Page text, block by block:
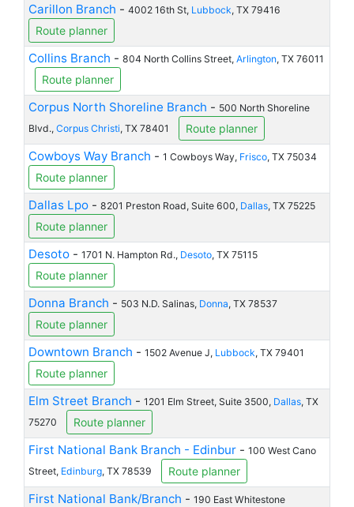
Carillon Branch - 4002 16th St, Lubbock, TX 79416
Route planner
Collins Branch - 804 North Collins Street, Arlington, TX 76011
Route planner
Corpus North Shoreline Branch - 500 North Shoreline
Blvd., Corpus Christi, TX 78401 Route planner
Cowboys Way Branch - 1 Cowboys Way, Frisco, TX 75034
Route planner
Dallas Lpo- 8201 Preston Road, Suite 600, Dallas, TX 75225
Route planner
Desoto- 1701 N. Hampton Rd., Desoto, TX 75115
Route planner
Donna Branch - 503 N.D. Salinas, Donna, TX 78537
Route planner
Downtown Branch - 1502 Avenue J, Lubbock, TX 79401
Route planner
Elm Street Branch - 1201 Elm Street, Suite 3500, Dallas, TX
75270
Route planner
First National Bank Branch - Edinbur- 100 West Cano
Street, Edinburg, TX 78539 Route planner
First National Bank/Branch - 190 East Whitestone